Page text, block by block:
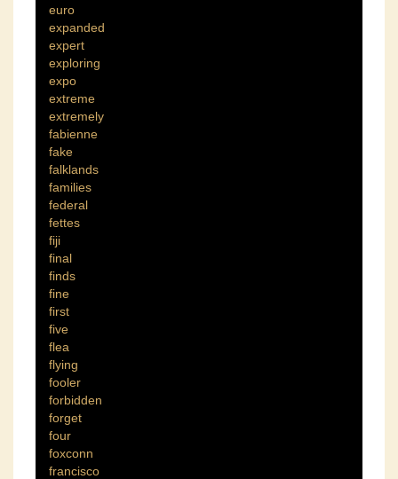
euro
expanded
expert
exploring
expo
extreme
extremely
fabienne
fake
falklands
families
federal
fettes
fiji
final
finds
fine
first
five
flea
flying
fooler
forbidden
forget
four
foxconn
francisco